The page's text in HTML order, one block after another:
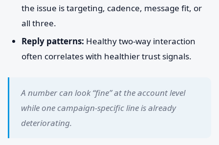
the issue is targeting, cadence, message fit, or
all three.
Reply patterns: Healthy two-way interaction
often correlates with healthier trust signals.
A number can look “fine” at the account level
while one campaign-specific line is already
deteriorating.